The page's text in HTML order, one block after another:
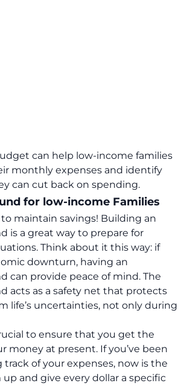
can help low-income families
monthly expenses and identify
can cut back on spending.
for low-income Families
to maintain savings! Building an
is a great way to prepare for
Think about it this way: if
downturn, having an
can provide peace of mind. The
acts as a safety net that protects
life’s uncertainties, not only during
to ensure that you get the
money at present. If you’ve been
track of your expenses, now is the
and give every dollar a specific